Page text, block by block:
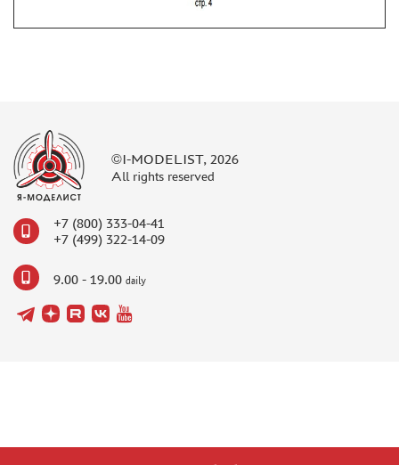
©I-MODELIST, 2026
All rights reserved
+7 (800) 333-04-41
+7 (499) 322-14-09
9.00 - 19.00 daily